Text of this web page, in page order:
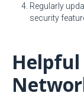
Regularly
security
Helpful